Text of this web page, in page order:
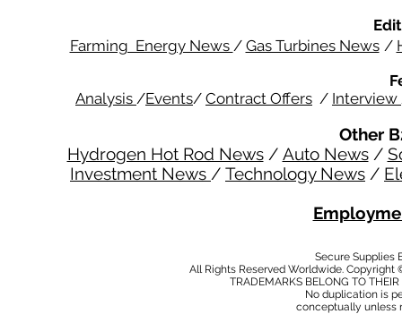
Farming Energy News / Gas Turbines News /
Analysis /Events/ Contract Offers / Interview
Other
Hydrogen Hot Rod News/ Auto News/
Investment News / Technology News /
Secure Supplies
All Rights Reserved Worldwide.
TRADEMARKS BELONG TO
No duplication is
conceptually unless